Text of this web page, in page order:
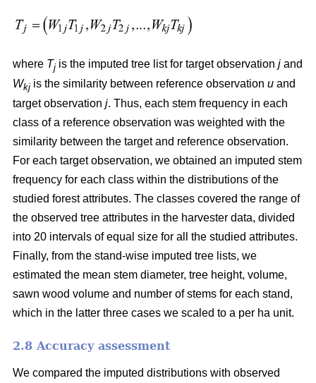
where Tj is the imputed tree list for target observation j and
Wkj is the similarity between reference observation u and
target observation j. Thus, each stem frequency in each
class of a reference observation was weighted with the
similarity between the target and reference observation.
For each target observation, we obtained an imputed stem
frequency for each class within the distributions of the
studied forest attributes. The classes covered the range of
the observed tree attributes in the harvester data, divided
into 20 intervals of equal size for all the studied attributes.
Finally, from the stand-wise imputed tree lists, we
estimated the mean stem diameter, tree height, volume,
sawn wood volume and number of stems for each stand,
which in the latter three cases we scaled to a per ha unit.
2.8 Accuracy assessment
We compared the imputed distributions with observed